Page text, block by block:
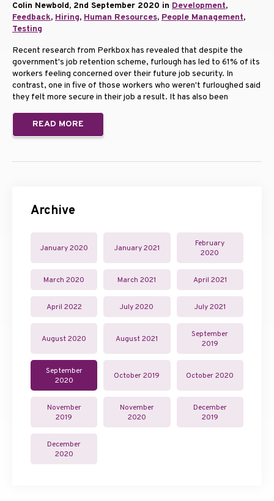
Colin Newbold, 2nd September 2020 in Development,
Feedback, Hiring, Human Resources, People Management,
Testing
Recent research from Perkbox has revealed that despite the
government's job retention scheme, furlough has led to 61% of its
workers feeling concerned over their future job security. In
contrast, one in five of those workers who weren't furloughed said
they felt more secure in their job a result. It has also been
READ MORE
Archive
January 2020 January 2021
February
2020
March 2020 March 2021 April 2021
April 2022 July 2020 July 2021
August 2020 August 2021
September
2019
September
2020
October 2019 October 2020
November
2019
November
2020
December
2019
December
2020